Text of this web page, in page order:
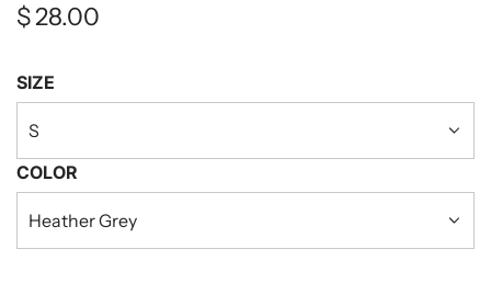
Regular
$ 28.00
SIZE
S
COLOR
Heather Grey